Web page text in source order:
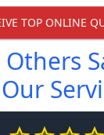
TOP ONLINE
Our